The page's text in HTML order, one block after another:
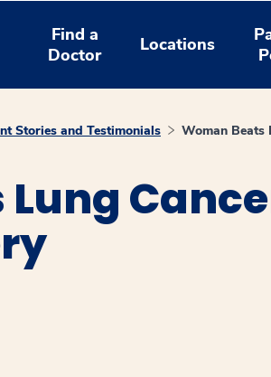
Find a
Doctor
Locations
Stories and Testimonials Woman Beats
new window